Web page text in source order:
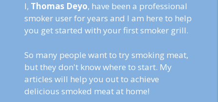
I, Thomas Deyo, have been a professional
smoker user for years and I am here to help
you get started with your first smoker grill.
So many people want to try smoking meat,
but they don't know where to start. My
articles will help you out to achieve
delicious smoked meat at home!